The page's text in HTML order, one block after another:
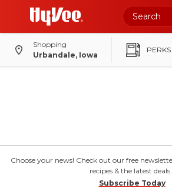
Shopping
Urbandale, Iowa
PERKS
Choose your news! Check out our free
recipes & the latest deals.
Subscribe Today